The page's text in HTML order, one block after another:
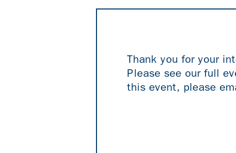
Thank you for your
Please see our full
this event, please